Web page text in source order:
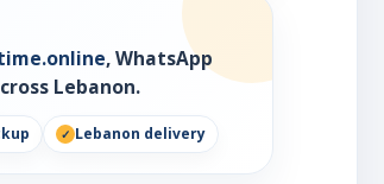
, WhatsApp
Lebanon.
Lebanon delivery